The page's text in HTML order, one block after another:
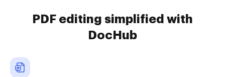
PDF editing simplified with
DocHub